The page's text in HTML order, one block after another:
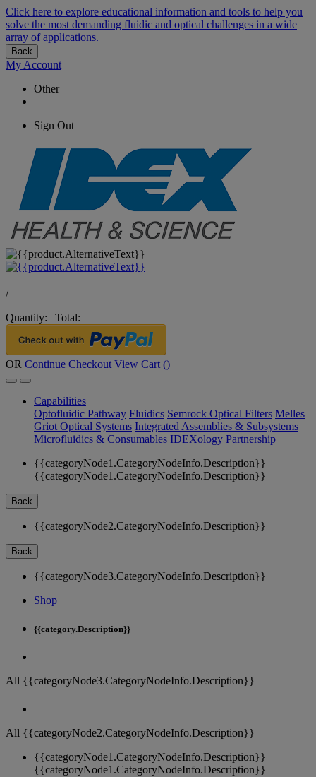
Click here to explore educational information and tools to help you
solve the most demanding fluidic and optical challenges in a wide
array of applications.
Back
My Account
Other
Sign Out
/
Quantity: | Total:
OR Continue Checkout View Cart ()
Capabilities
Optofluidic Pathway Fluidics Semrock Optical Filters Melles
Griot Optical Systems Integrated Assemblies & Subsystems
Microfluidics & Consumables IDEXology Partnership
{{categoryNode1.CategoryNodeInfo.Description}}
{{categoryNode1.CategoryNodeInfo.Description}}
Back
{{categoryNode2.CategoryNodeInfo.Description}}
Back
{{categoryNode3.CategoryNodeInfo.Description}}
Shop
{{category.Description}}
All {{categoryNode3.CategoryNodeInfo.Description}}
All {{categoryNode2.CategoryNodeInfo.Description}}
{{categoryNode1.CategoryNodeInfo.Description}}
{{categoryNode1.CategoryNodeInfo.Description}}